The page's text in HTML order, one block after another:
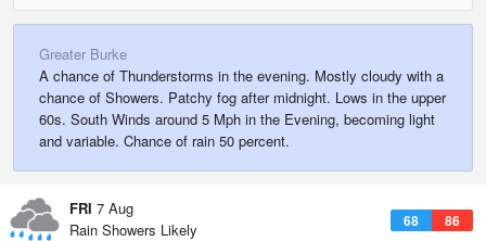
Greater Burke
A chance of Thunderstorms in the evening. Mostly cloudy with a
chance of Showers. Patchy fog after midnight. Lows in the upper
60s. South Winds around 5 Mph in the Evening, becoming light
and variable. Chance of rain 50 percent.
FRI 7 Aug
68 86
Rain Showers Likely